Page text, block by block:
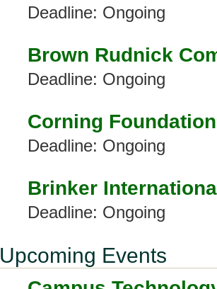
Deadline: Ongoing
Brown Rudnick
Deadline: Ongoing
Corning
Deadline: Ongoing
Brinker
Deadline: Ongoing
Upcoming Events